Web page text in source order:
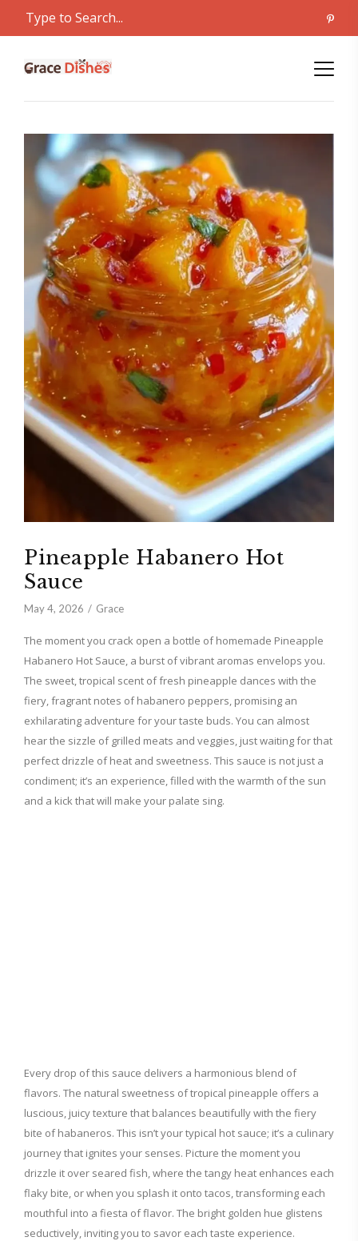
Pineapple Habanero Hot
Sauce
May 4, 2026 Grace
The moment you crack open a bottle of homemade Pineapple
Habanero Hot Sauce, a burst of vibrant aromas envelops you.
The sweet, tropical scent of fresh pineapple dances with the
fiery, fragrant notes of habanero peppers, promising an
exhilarating adventure for your taste buds. You can almost
hear the sizzle of grilled meats and veggies, just waiting for that
perfect drizzle of heat and sweetness. This sauce is not just a
condiment; it’s an experience, filled with the warmth of the sun
and a kick that will make your palate sing.
Every drop of this sauce delivers a harmonious blend of
flavors. The natural sweetness of tropical pineapple offers a
luscious, juicy texture that balances beautifully with the fiery
bite of habaneros. This isn’t your typical hot sauce; it’s a culinary
journey that ignites your senses. Picture the moment you
drizzle it over seared fish, where the tangy heat enhances each
flaky bite, or when you splash it onto tacos, transforming each
mouthful into a fiesta of flavor. The bright golden hue glistens
seductively, inviting you to savor each taste experience.